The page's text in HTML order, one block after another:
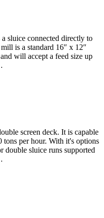
sluice connected directly to
is a standard 16″ x 12″
will accept a feed size up
screen deck. It is capable
tons per hour. With it's options
double sluice runs supported